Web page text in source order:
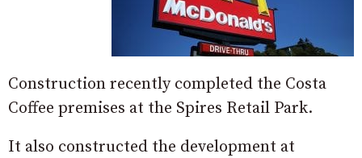
Construction recently completed the Costa
Coffee premises at the Spires Retail Park.
It also constructed the development at